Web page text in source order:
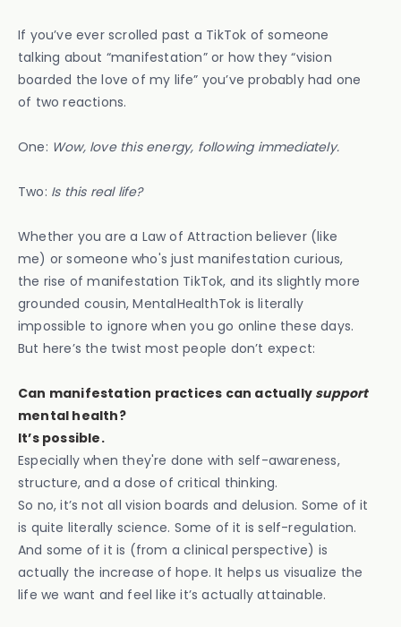
If you’ve ever scrolled past a TikTok of someone
talking about “manifestation” or how they “vision
boarded the love of my life” you’ve probably had one
of two reactions.
One: Wow, love this energy, following immediately.
Two: Is this real life?
Whether you are a Law of Attraction believer (like
me) or someone who's just manifestation curious,
the rise of manifestation TikTok, and its slightly more
grounded cousin, MentalHealthTok is literally
impossible to ignore when you go online these days.
But here’s the twist most people don’t expect:
Can manifestation practices can actually support
mental health?
It’s possible.
Especially when they're done with self-awareness,
structure, and a dose of critical thinking.
So no, it’s not all vision boards and delusion. Some of it
is quite literally science. Some of it is self-regulation.
And some of it is (from a clinical perspective) is
actually the increase of hope. It helps us visualize the
life we want and feel like it’s actually attainable.